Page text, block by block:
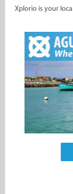
Xplorio is your